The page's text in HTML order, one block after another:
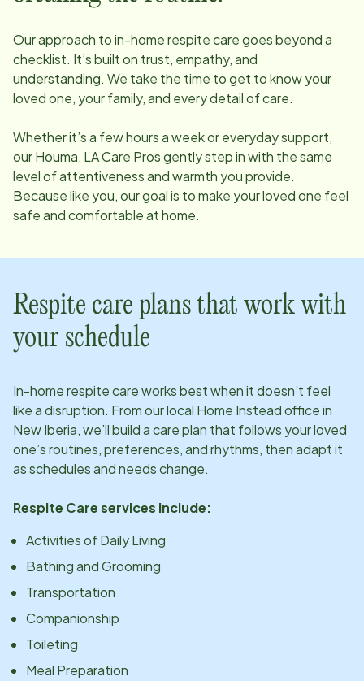
Our approach to in-home respite care goes beyond a
checklist. It’s built on trust, empathy, and
understanding. We take the time to get to know your
loved one, your family, and every detail of care.
Whether it’s a few hours a week or everyday support,
ourHouma, LACare Pros gently step in with the same
level of attentiveness and warmth you provide.
Because like you, our goal is to make your loved one feel
safe and comfortable at home.
Respite care plans that work with
your schedule
In-home respite care works best when it doesn’t feel
like a disruption. From our local Home Instead office in
New Iberia, we’ll build a care plan that follows your loved
one’s routines, preferences, and rhythms, then adapt it
as schedules and needs change.
Respite Care services include:
Activities of Daily Living
Bathing and Grooming
Transportation
Companionship
Toileting
Meal Preparation